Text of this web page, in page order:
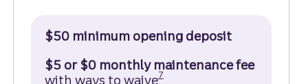
$50 minimum opening deposit
$5 or $0 monthly maintenance fee
with ways to waive
Disclosure
7